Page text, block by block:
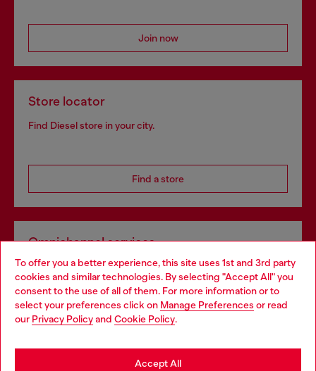
To offer you a better experience, this site uses 1st and 3rd party
cookies and similar technologies. By selecting "Accept All" you
consent to the use of all of them. For more information or to
select your preferences click on Manage Preferences or read
our Privacy Policyand Cookie Policy.
Accept All
Join now
Store locator
Find Diesel store in your city.
Find a store
Omnichannel services
Discover all our services, both online and in store.
Discover more
Choose your location
You are currently browsing Spain website, but it seems you may
be based in United States